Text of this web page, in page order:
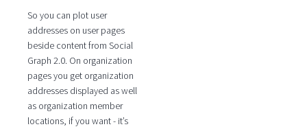
So you can plot user
addresses on user pages
beside content from Social
Graph 2.0. On organization
pages you get organization
addresses displayed as well
as organization member
locations, if you want - it’s